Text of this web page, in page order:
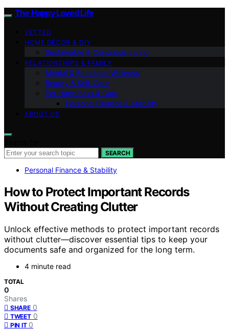
The Happy Loved Life
VETTED
HOME DÉCOR & DIY
Sustainable & Conscious Living
RELATIONSHIPS & FAMILY
Mental & Emotional Wellness
Beauty & Self-Care
Pet Happiness & Care
Personal Finance & Stability
ABOUT US
SEARCH
Personal Finance & Stability
How to Protect Important Records
Without Creating Clutter
Unlock effective methods to protect important records
without clutter—discover essential tips to keep your
documents safe and organized for the long term.
4 minute read
TOTAL
0
Shares
SHARE 0
TWEET 0
PIN IT 0